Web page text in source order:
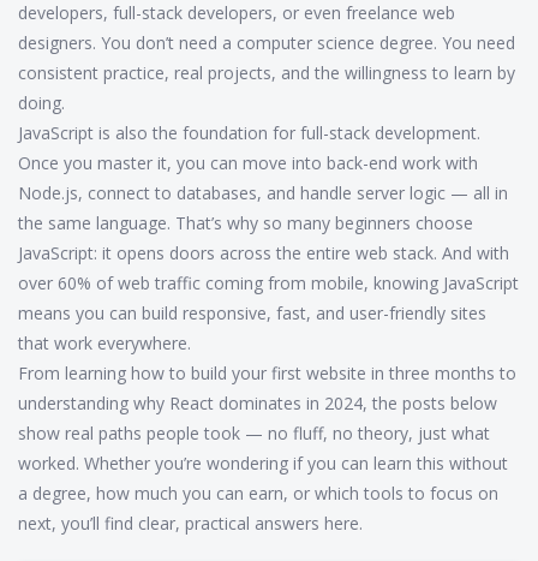
developers, full-stack developers, or even freelance web
designers. You don’t need a computer science degree. You need
consistent practice, real projects, and the willingness to learn by
doing.
JavaScript is also the foundation for full-stack development.
Once you master it, you can move into back-end work with
Node.js, connect to databases, and handle server logic — all in
the same language. That’s why so many beginners choose
JavaScript: it opens doors across the entire web stack. And with
over 60% of web traffic coming from mobile, knowing JavaScript
means you can build responsive, fast, and user-friendly sites
that work everywhere.
From learning how to build your first website in three months to
understanding why React dominates in 2024, the posts below
show real paths people took — no fluff, no theory, just what
worked. Whether you’re wondering if you can learn this without
a degree, how much you can earn, or which tools to focus on
next, you’ll find clear, practical answers here.